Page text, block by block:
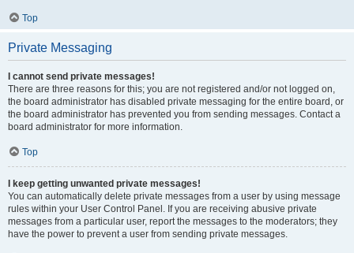
Top
Private Messaging
I cannot send private messages!
There are three reasons for this; you are not registered and/or not logged on,
the board administrator has disabled private messaging for the entire board, or
the board administrator has prevented you from sending messages. Contact a
board administrator for more information.
Top
I keep getting unwanted private messages!
You can automatically delete private messages from a user by using message
rules within your User Control Panel. If you are receiving abusive private
messages from a particular user, report the messages to the moderators; they
have the power to prevent a user from sending private messages.